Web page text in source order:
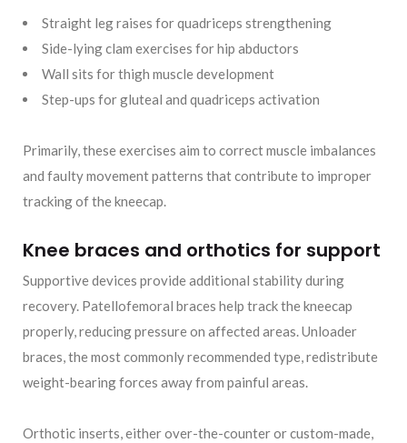
Straight leg raises for quadriceps strengthening
Side-lying clam exercises for hip abductors
Wall sits for thigh muscle development
Step-ups for gluteal and quadriceps activation
Primarily, these exercises aim to correct muscle imbalances
and faulty movement patterns that contribute to improper
tracking of the kneecap.
Knee braces and orthotics for support
Supportive devices provide additional stability during
recovery. Patellofemoral braces help track the kneecap
properly, reducing pressure on affected areas. Unloader
braces, the most commonly recommended type, redistribute
weight-bearing forces away from painful areas.
Orthotic inserts, either over-the-counter or custom-made,